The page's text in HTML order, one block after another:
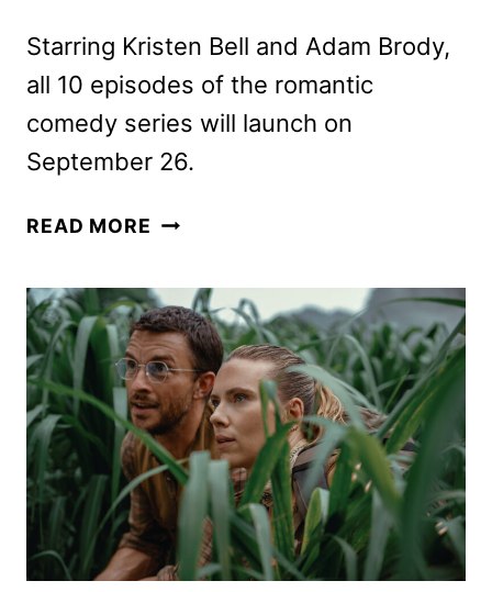
Starring Kristen Bell and Adam Brody,
all 10 episodes of the romantic
comedy series will launch on
September 26.
READ MORE NOBODY
TRAILER
AND
KEY
ART
REVEALED